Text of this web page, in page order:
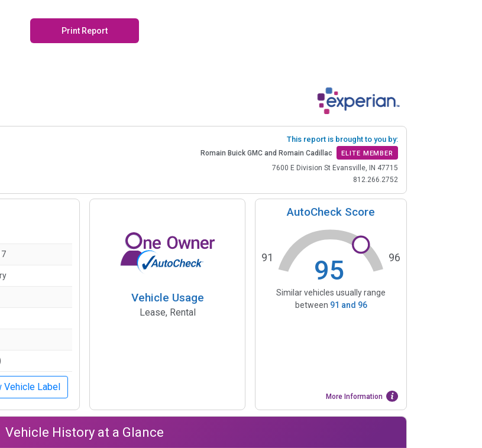
Print Report
This report is brought to you by:
Romain Buick GMC and Romain Cadillac ELITE MEMBER
7600 E Division St Evansville, IN 47715
812.266.2752
Vehicle Label
Vehicle Usage
Lease, Rental
AutoCheck Score
95
91 96
Similar vehicles usually range
between 91 and 96
More Information
Vehicle History at a Glance